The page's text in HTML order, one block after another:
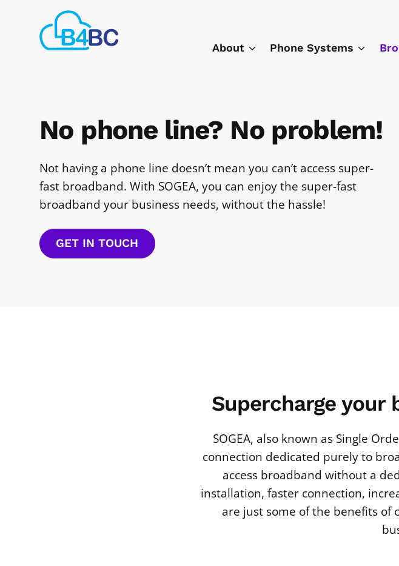
Best
4
Business
About Phone Systems
No phone line? No problem!
Not having a phone line doesn’t mean you can’t access super-
fast broadband. With SOGEA, you can enjoy the super-fast
broadband your business needs, without the hassle!
GET IN TOUCH
Supercharge your
SOGEA, also known as Single
connection dedicated purely to
access broadband without a
installation, faster connection,
are just some of the benefits of